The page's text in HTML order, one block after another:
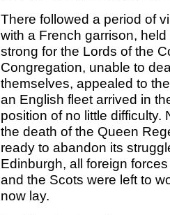
There followed a period of
with a French garrison,
strong for the Lords of the
Congregation, unable to
themselves, appealed to
an English fleet arrived in
position of no little
the death of the Queen
ready to abandon its
Edinburgh, all foreign
and the Scots were left to
now lay.